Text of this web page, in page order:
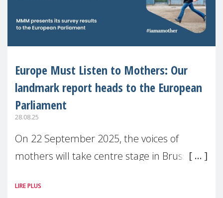
Europe Must Listen to Mothers: Our
landmark report heads to the European
Parliament
28.08.25
On 22 September 2025, the voices of
mothers will take centre stage in Brussels.
(MMM) will present its State of Motherhood
LIRE PLUS